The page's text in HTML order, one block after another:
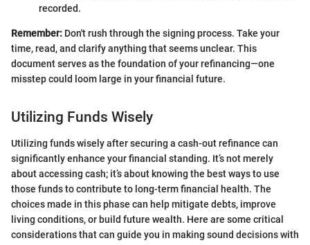
recorded.
Remember: Don't rush through the signing process. Take your
time, read, and clarify anything that seems unclear. This
document serves as the foundation of your refinancing—one
misstep could loom large in your financial future.
Utilizing Funds Wisely
Utilizing funds wisely after securing a cash-out refinance can
significantly enhance your financial standing. It’s not merely
about accessing cash; it’s about knowing the best ways to use
those funds to contribute to long-term financial health. The
choices made in this phase can help mitigate debts, improve
living conditions, or build future wealth. Here are some critical
considerations that can guide you in making sound decisions with